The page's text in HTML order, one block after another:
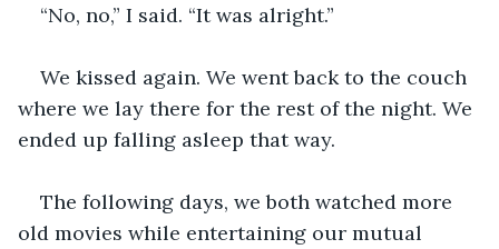
“No, no,” I said. “It was alright.”
We kissed again. We went back to the couch
where we lay there for the rest of the night. We
ended up falling asleep that way.
The following days, we both watched more
old movies while entertaining our mutual